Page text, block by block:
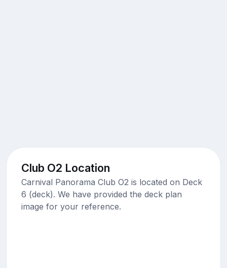
Club O2 Location
Carnival Panorama Club O2 is located on Deck
6 (deck). We have provided the deck plan
image for your reference.